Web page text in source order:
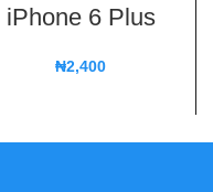
iPhone 6 Plus
₦2,400